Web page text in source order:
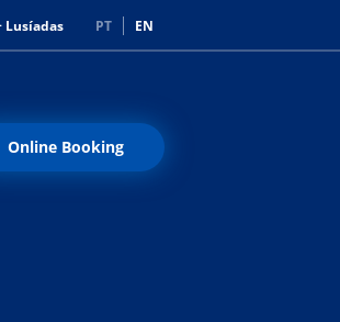
Lusíadas PT EN
Online Booking